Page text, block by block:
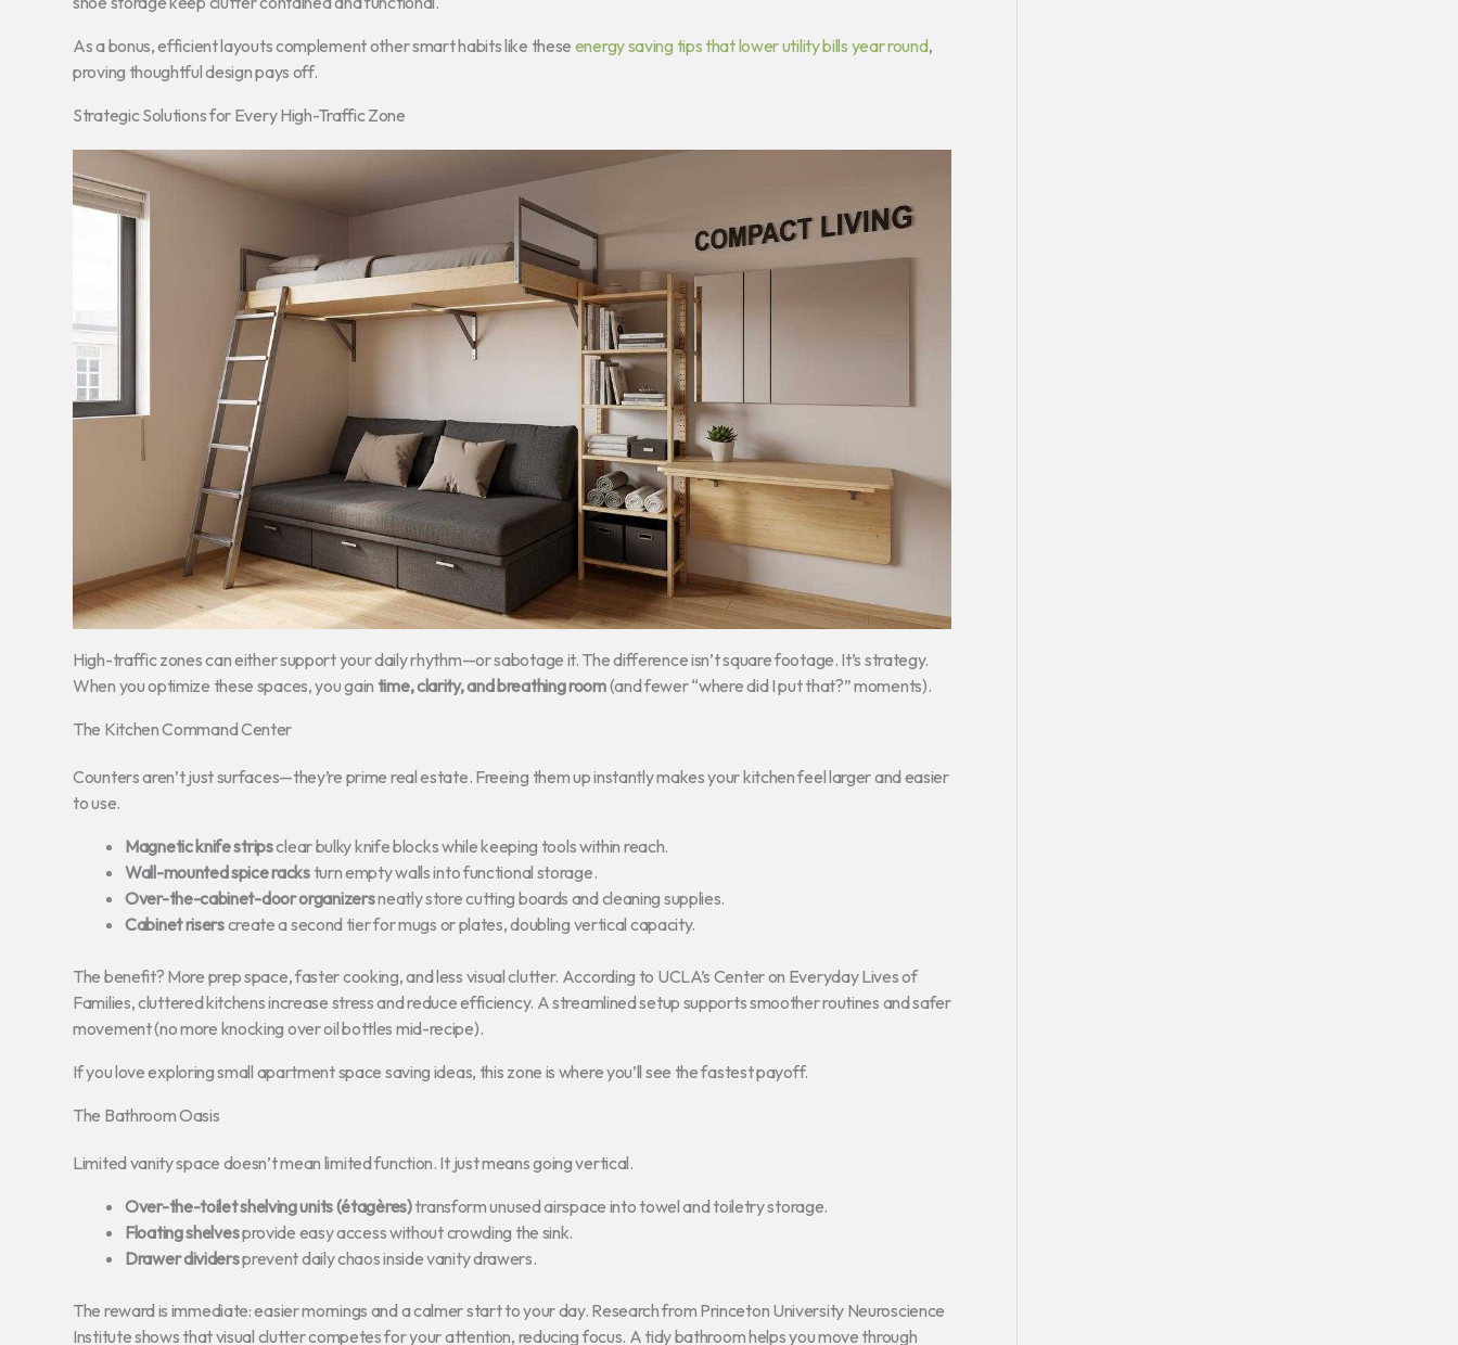
As a bonus, efficient layouts complement other smart habits like these energy saving tips that lower utility bills year round,
proving thoughtful design pays off.
Strategic Solutions for Every High-Traffic Zone
High-traffic zones can either support your daily rhythm—or sabotage it. The difference isn’t square footage. It’s strategy.
When you optimize these spaces, you gain time, clarity, and breathing room(and fewer “where did I put that?” moments).
The Kitchen Command Center
Counters aren’t just surfaces—they’re prime real estate. Freeing them up instantly makes your kitchen feel larger and easier
to use.
Magnetic knife stripsclear bulky knife blocks while keeping tools within reach.
Wall-mounted spice racksturn empty walls into functional storage.
Over-the-cabinet-door organizersneatly store cutting boards and cleaning supplies.
Cabinet riserscreate a second tier for mugs or plates, doubling vertical capacity.
The benefit? More prep space, faster cooking, and less visual clutter. According to UCLA’s Center on Everyday Lives of
Families, cluttered kitchens increase stress and reduce efficiency. A streamlined setup supports smoother routines and safer
movement (no more knocking over oil bottles mid-recipe).
If you love exploring small apartment space saving ideas, this zone is where you’ll see the fastest payoff.
The Bathroom Oasis
Limited vanity space doesn’t mean limited function. It just means going vertical.
Over-the-toilet shelving units (étagères)transform unused airspace into towel and toiletry storage.
Floating shelvesprovide easy access without crowding the sink.
Drawer dividersprevent daily chaos inside vanity drawers.
The reward is immediate: easier mornings and a calmer start to your day. Research from Princeton University Neuroscience
Institute shows that visual clutter competes for your attention, reducing focus. A tidy bathroom helps you move through